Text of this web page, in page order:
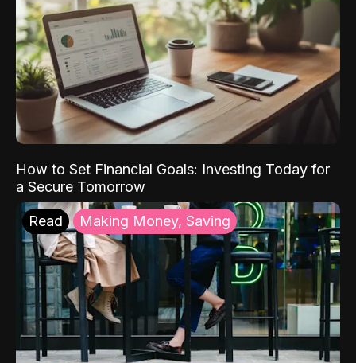
How to Set Financial Goals: Investing Today for
a Secure Tomorrow
Read Making Money, Saving